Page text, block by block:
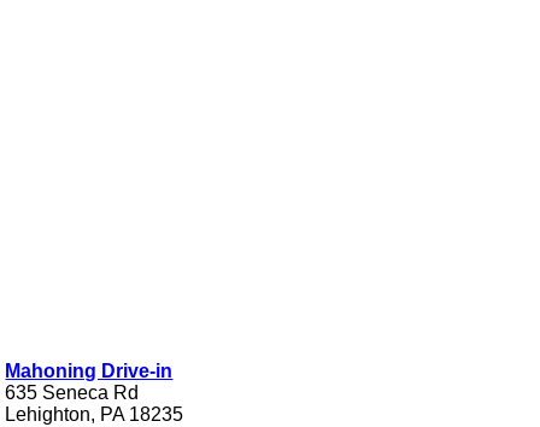
Mahoning Drive-in
635 Seneca Rd
Lehighton, PA 18235